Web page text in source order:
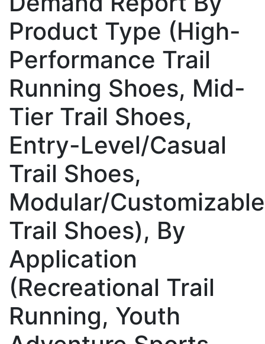
Product Type (High-
Performance Trail
Running Shoes, Mid-
Tier Trail Shoes,
Entry-Level/Casual
Trail Shoes,
Modular/Customizable
Trail Shoes), By
Application
(Recreational Trail
Running, Youth